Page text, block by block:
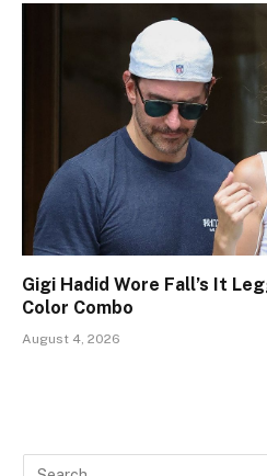
Gigi Hadid Wore Fall’s It
Color Combo
August 4, 2026